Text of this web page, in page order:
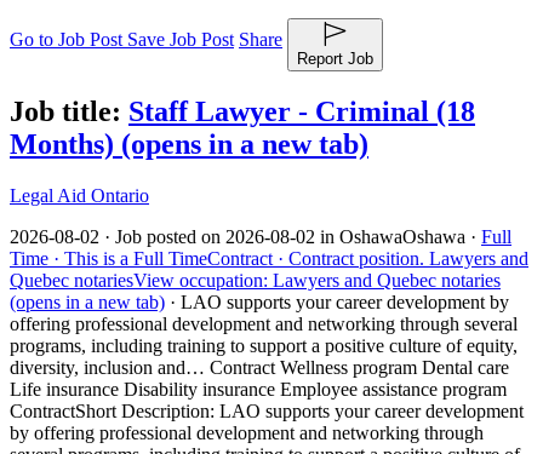
Go to Job Post Save Job Post Share
Report Job
Job title: Staff Lawyer - Criminal (18
Months) (opens in a new tab)
Legal Aid Ontario
2026-08-02 · Job posted on 2026-08-02 in OshawaOshawa · Full
Time · This is a Full TimeContract · Contract position. Lawyers and
Quebec notariesView occupation: Lawyers and Quebec notaries
(opens in a new tab) · LAO supports your career development by
offering professional development and networking through several
programs, including training to support a positive culture of equity,
diversity, inclusion and… Contract Wellness program Dental care
Life insurance Disability insurance Employee assistance program
ContractShort Description: LAO supports your career development
by offering professional development and networking through